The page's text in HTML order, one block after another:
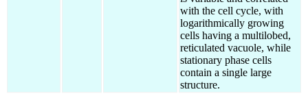
with the cell cycle, with
logarithmically growing
cells having a multilobed,
reticulated vacuole, while
stationary phase cells
contain a single large
structure.